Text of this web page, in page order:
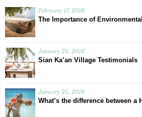
February 17, 2018
The Importance of
January 26, 2018
Sian Ka’an Village Testimonials
January 25, 2018
What’s the difference between a